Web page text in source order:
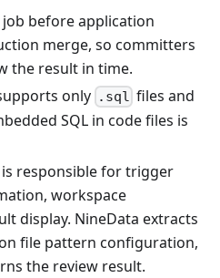
job before application
merge, so committers
the result in time.
only .sql files and
SQL in code files is
responsible for trigger
workspace
display. NineData extracts
file pattern configuration,
the review result.